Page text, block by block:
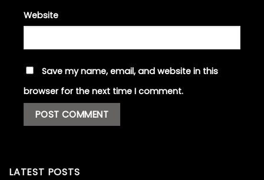
Website
Save my name, email, and website in this
browser for the next time I comment.
LATEST POSTS